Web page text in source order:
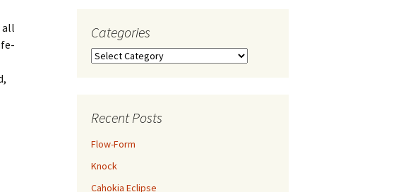
all
Categories
Categories
Recent Posts
Flow-Form
Knock
Cahokia Eclipse